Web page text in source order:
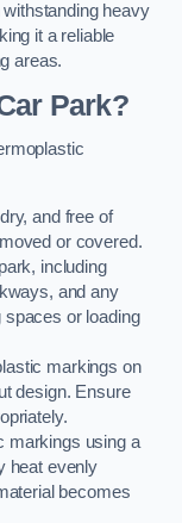
heavy
it a reliable
areas.
Park?
and free of
or covered.
including
and any
or loading
markings on
design. Ensure
markings using a
heat evenly
becomes